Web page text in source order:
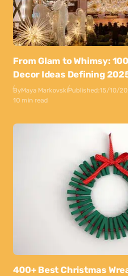
From Glam to Whimsy:
Decor Ideas Defining
ByMaya MarkovskiPublished:15/10/
10 min read
400+ Best Christmas